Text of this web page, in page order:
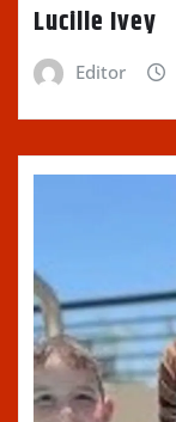
Lucille Ivey
Editor